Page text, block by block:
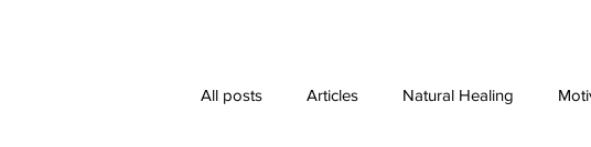
All posts Articles Natural Healing